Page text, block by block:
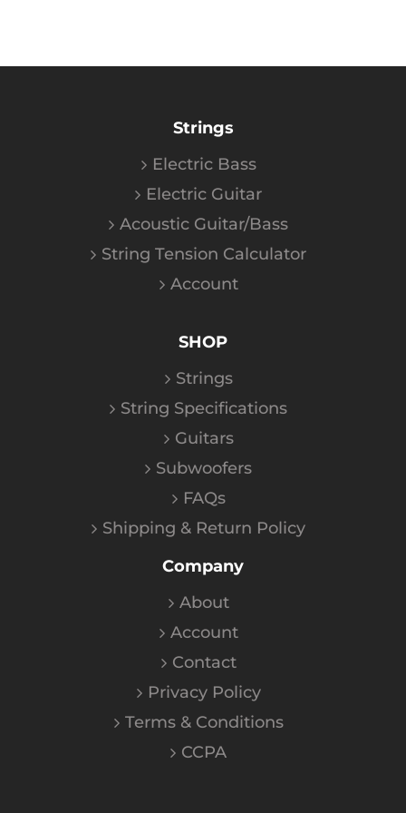
Strings
Electric Bass
Electric Guitar
Acoustic Guitar/Bass
String Tension Calculator
Account
SHOP
Strings
String Specifications
Guitars
Subwoofers
FAQs
Shipping & Return Policy
Company
About
Account
Contact
Privacy Policy
Terms & Conditions
CCPA